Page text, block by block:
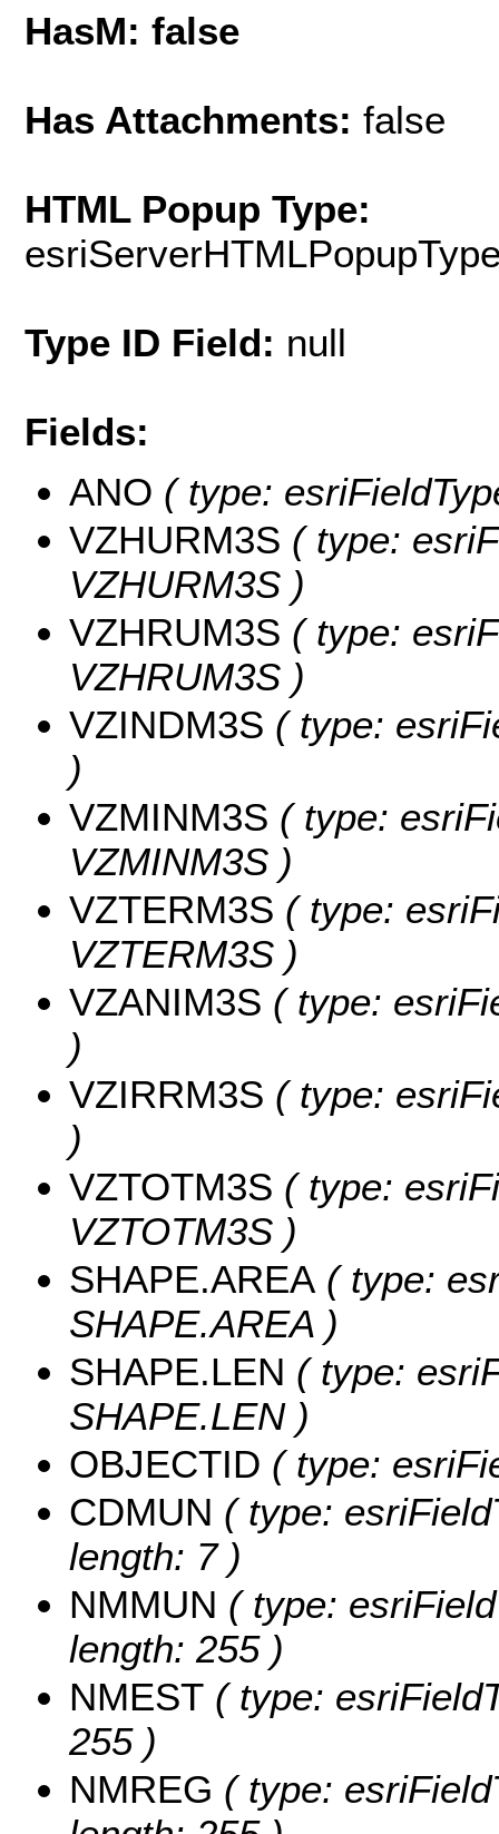
HasM: false
Has Attachments: false
HTML Popup Type:
Type ID Field: null
Fields:
ANO ( type:
VZHURM3S ( type:
VZHURM3S )
VZHRUM3S ( type:
VZHRUM3S )
VZINDM3S ( type:
)
VZMINM3S ( type:
VZMINM3S )
VZTERM3S ( type:
VZTERM3S )
VZANIM3S ( type:
)
VZIRRM3S ( type:
)
VZTOTM3S ( type:
VZTOTM3S )
SHAPE.AREA ( type:
SHAPE.AREA )
SHAPE.LEN ( type:
SHAPE.LEN )
OBJECTID ( type:
CDMUN ( type:
length: 7 )
NMMUN ( type:
length: 255 )
NMEST ( type:
255 )
NMREG ( type: